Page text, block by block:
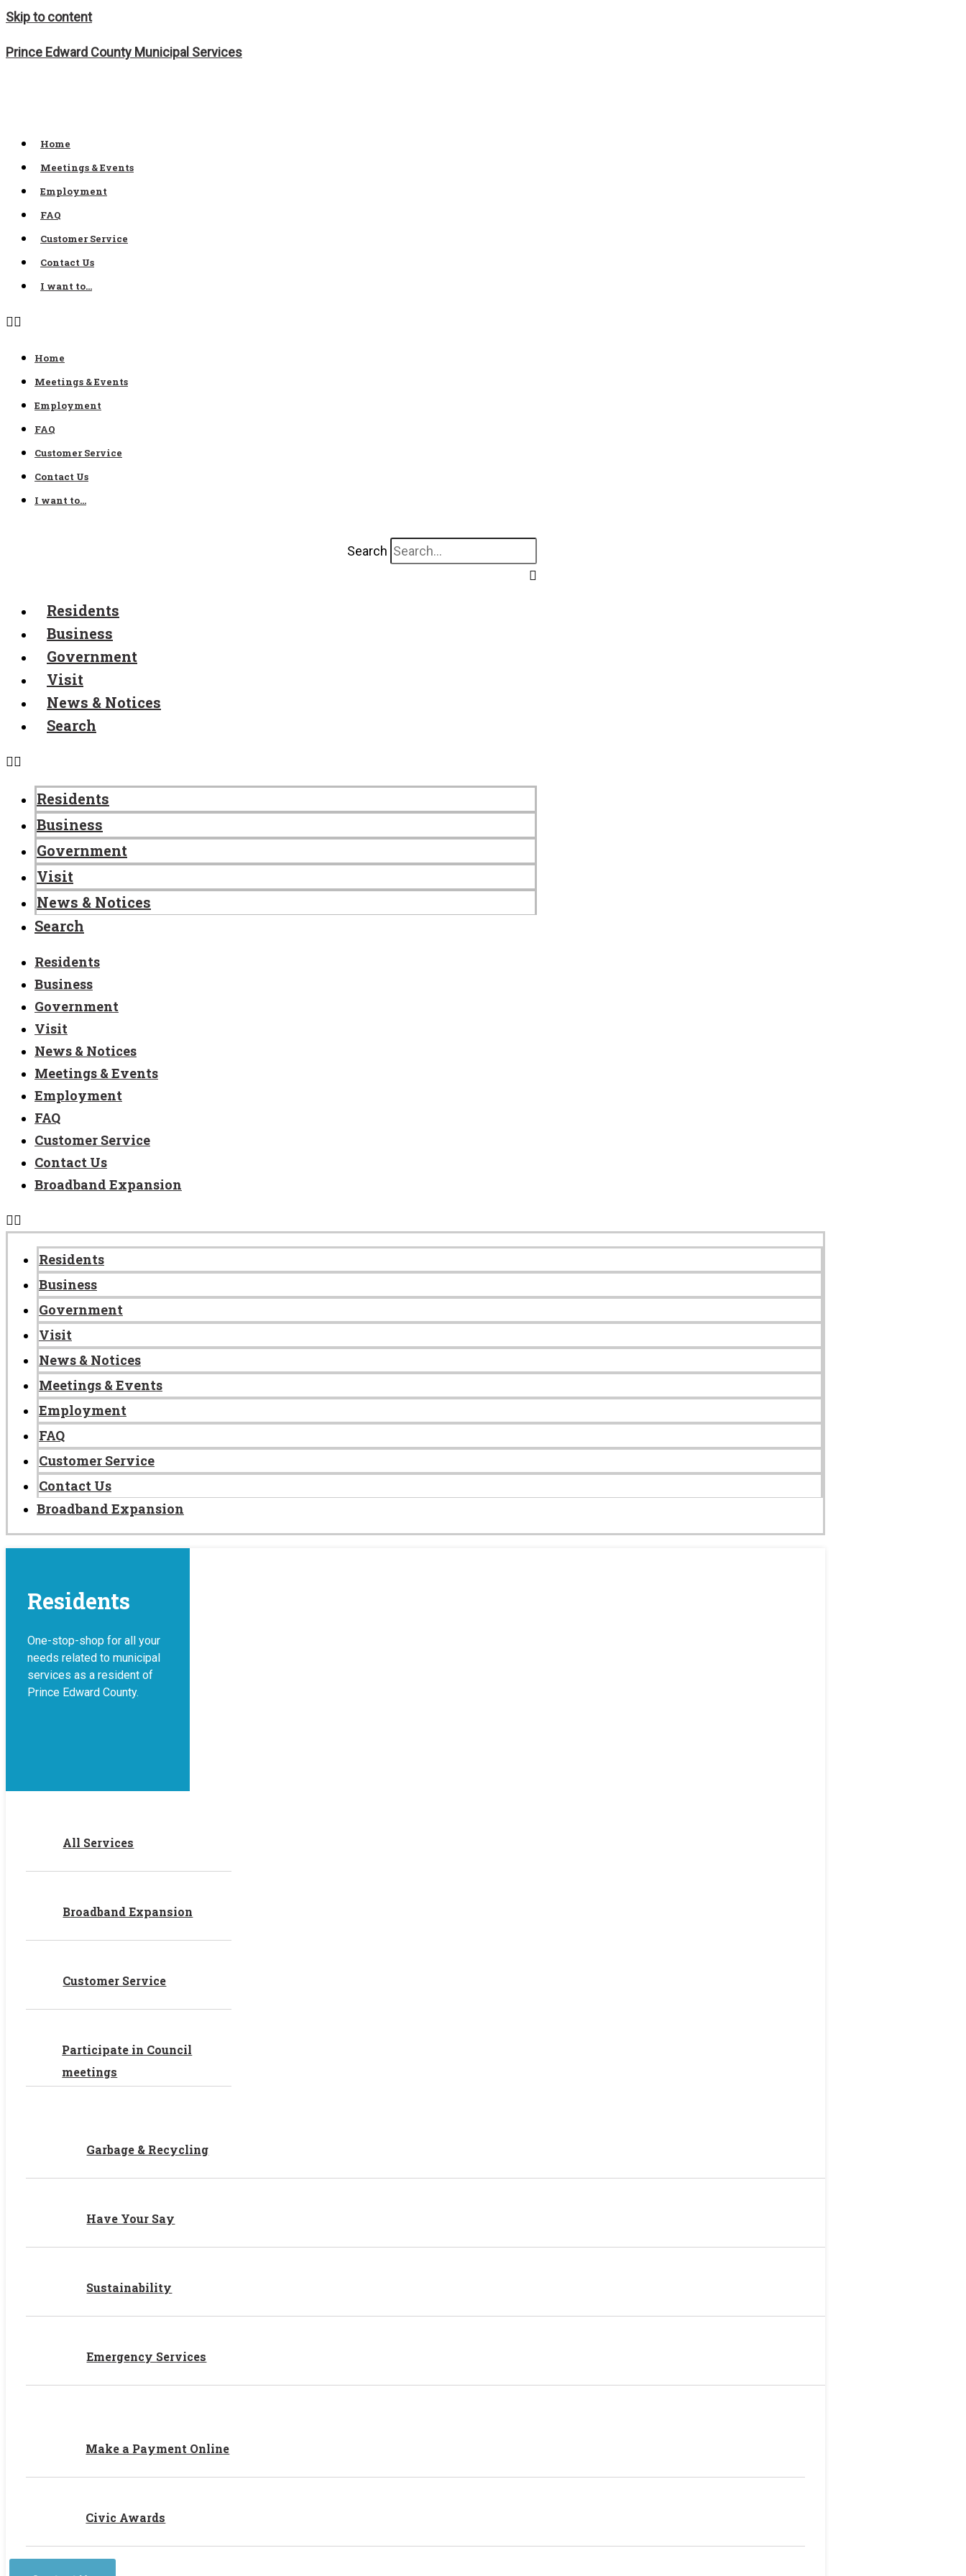
Skip to content
Prince Edward County Municipal Services
Home
Meetings & Events
Employment
FAQ
Customer Service
Contact Us
I want to…
Home
Meetings & Events
Employment
FAQ
Customer Service
Contact Us
I want to…
Search
Residents
Business
Government
Visit
News & Notices
Search
Residents
Business
Government
Visit
News & Notices
Search
Residents
Business
Government
Visit
News & Notices
Meetings & Events
Employment
FAQ
Customer Service
Contact Us
Broadband Expansion
Residents
Business
Government
Visit
News & Notices
Meetings & Events
Employment
FAQ
Customer Service
Contact Us
Broadband Expansion
Residents
One-stop-shop for all your
needs related to municipal
services as a resident of
Prince Edward County.
All Services
Broadband Expansion
Customer Service
Participate in Council
meetings
Garbage & Recycling
Have Your Say
Sustainability
Emergency Services
Make a Payment Online
Civic Awards